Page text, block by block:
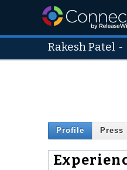
Rakesh Patel -
Profile Press